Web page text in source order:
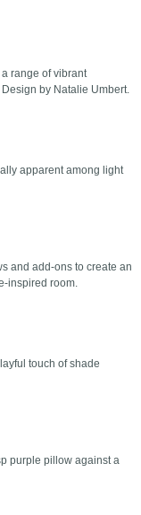
range of vibrant
by Natalie Umbert.
apparent among light
and add-ons to create an
inspired room.
touch of shade
purple pillow against a